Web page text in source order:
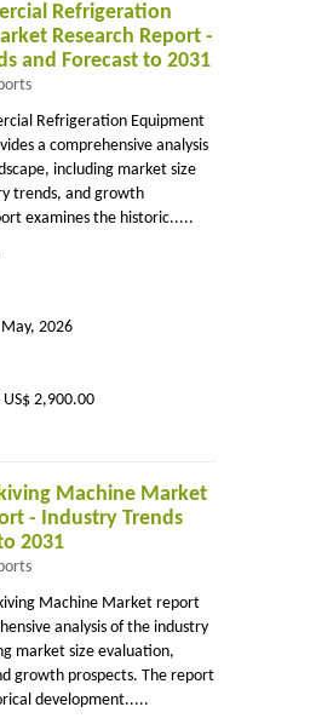
Refrigeration
Research Report -
and Forecast to 2031
Refrigeration Equipment
a comprehensive analysis
including market size
trends, and growth
examines the historic.....
May, 2026
US$ 2,900.00
Machine Market
- Industry Trends
2031
Machine Market report
analysis of the industry
market size evaluation,
growth prospects. The report
development.....